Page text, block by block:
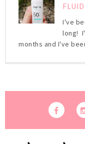
FLUID
I've
long!
months and I've